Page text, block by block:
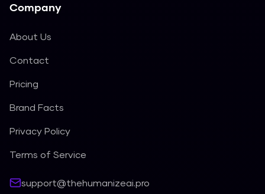
Company
About Us
Contact
Pricing
Brand Facts
Privacy Policy
Terms of Service
support@thehumanizeai.pro